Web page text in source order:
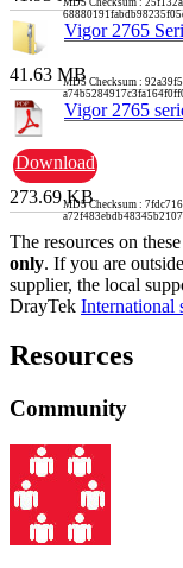
Vigor 2765
41.63 MBMD5 Checksum :
Vigor 2765
Download
273.69 KBMD5 Checksum :
The resources on
only. If you are
supplier, the local
DrayTek International
Resources
Community